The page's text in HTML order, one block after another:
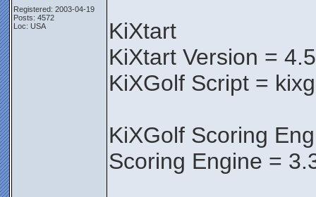
Registered: 2003-04-19
Posts: 4572
Loc: USA
KiXtart
KiXtart Version =
KiXGolf Script =
KiXGolf Scoring
Scoring Engine =